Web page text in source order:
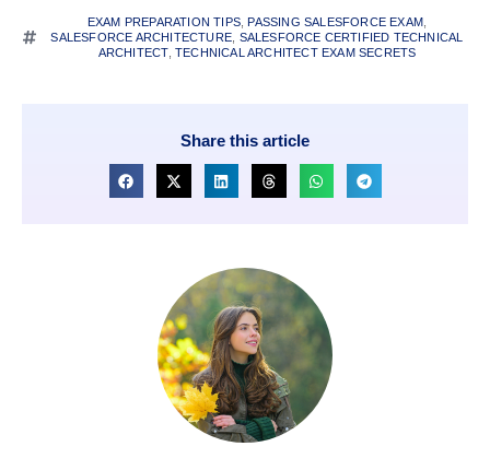
EXAM PREPARATION TIPS,PASSING SALESFORCE EXAM
SALESFORCE ARCHITECTURE SALESFORCE CERTIFIED TECHNICAL
ARCHITECT, TECHNICAL ARCHITECT EXAM SECRETS
Share this article